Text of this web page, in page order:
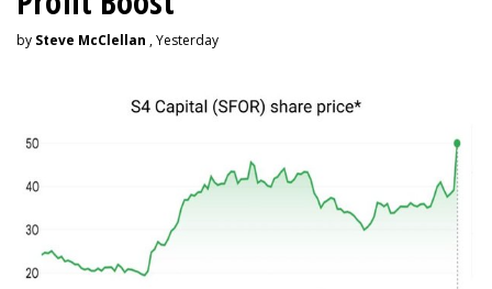
by Steve McClellan , Yesterday